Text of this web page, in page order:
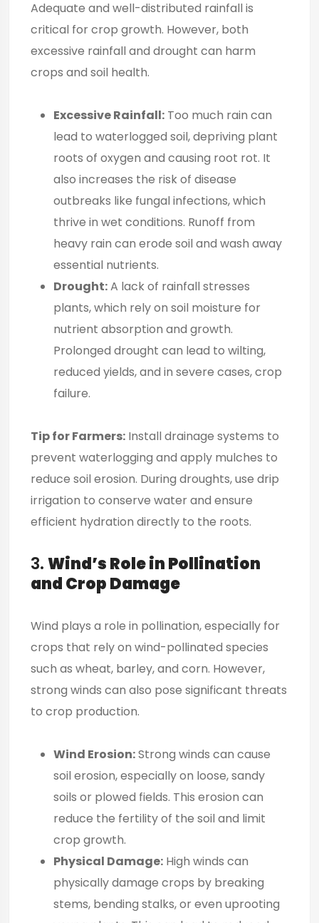
Adequate and well-distributed rainfall is
critical for crop growth. However, both
excessive rainfall and drought can harm
crops and soil health.
Excessive Rainfall: Too much rain can
lead to waterlogged soil, depriving plant
roots of oxygen and causing root rot. It
also increases the risk of disease
outbreaks like fungal infections, which
thrive in wet conditions. Runoff from
heavy rain can erode soil and wash away
essential nutrients.
Drought:A lack of rainfall stresses
plants, which rely on soil moisture for
nutrient absorption and growth.
Prolonged drought can lead to wilting,
reduced yields, and in severe cases, crop
failure.
Tip for Farmers: Install drainage systems to
prevent waterlogging and apply mulches to
reduce soil erosion. During droughts, use drip
irrigation to conserve water and ensure
efficient hydration directly to the roots.
3.Wind’s Role in Pollination
and Crop Damage
Wind plays a role in pollination, especially for
crops that rely on wind-pollinated species
such as wheat, barley, and corn. However,
strong winds can also pose significant threats
to crop production.
Wind Erosion:Strong winds can cause
soil erosion, especially on loose, sandy
soils or plowed fields. This erosion can
reduce the fertility of the soil and limit
crop growth.
Physical Damage: High winds can
physically damage crops by breaking
stems, bending stalks, or even uprooting